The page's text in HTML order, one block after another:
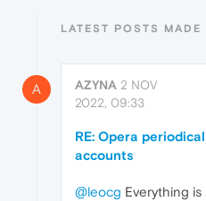
LATEST POSTS MADE
A AZYNA 2 NOV
2022, 09:33
RE: Opera
accounts
@leocg Everything